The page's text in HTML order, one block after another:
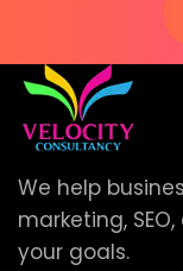
We help
marketing,
your goals.